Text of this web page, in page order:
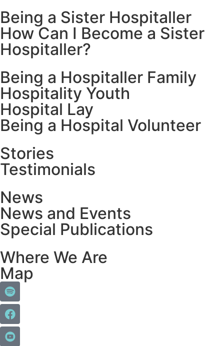
Being a Sister Hospitaller
How Can I Become a Sister
Hospitaller?
Being a Hospitaller Family
Hospitality Youth
Hospital Lay
Being a Hospital Volunteer
Stories
Testimonials
News
News and Events
Special Publications
Where We Are
Map